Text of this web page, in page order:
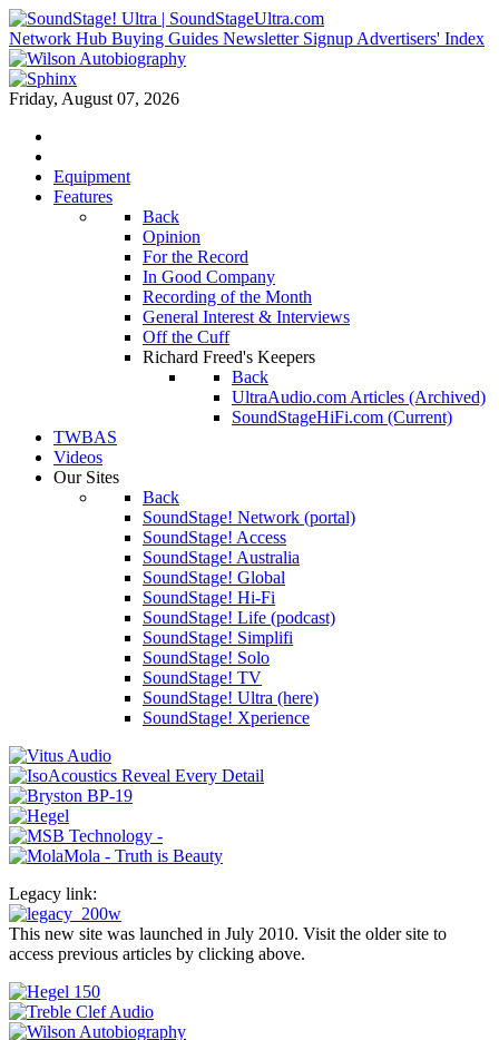
Network Hub Buying Guides Newsletter Signup Advertisers' Index
Friday, August 07, 2026
Equipment
Features
Back
Opinion
For the Record
In Good Company
Recording of the Month
General Interest & Interviews
Off the Cuff
Richard Freed's Keepers
Back
UltraAudio.com Articles (Archived)
SoundStageHiFi.com (Current)
TWBAS
Videos
Our Sites
Back
SoundStage! Network (portal)
SoundStage! Access
SoundStage! Australia
SoundStage! Global
SoundStage! Hi-Fi
SoundStage! Life (podcast)
SoundStage! Simplifi
SoundStage! Solo
SoundStage! TV
SoundStage! Ultra (here)
SoundStage! Xperience
Legacy link:
This new site was launched in July 2010. Visit the older site to
access previous articles by clicking above.